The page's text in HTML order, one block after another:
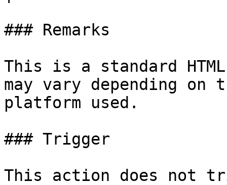
### Remarks
This is a standard
may vary depending on
platform used.
### Trigger
This action does not